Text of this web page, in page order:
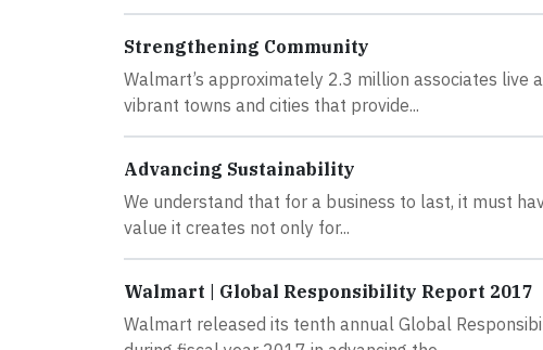
Strengthening Community
Walmart’s approximately 2.3 million associates live
vibrant towns and cities that provide...
Advancing Sustainability
We understand that for a business to last, it must
value it creates not only for...
Walmart | Global Responsibility Report 2017
Walmart released its tenth annual Global